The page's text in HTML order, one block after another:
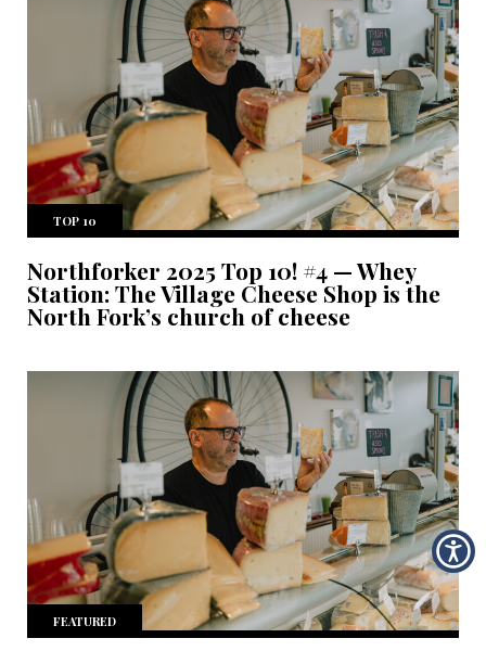
TOP 10
Northforker 2025 Top 10! #4 — Whey
Station: The Village Cheese Shop is the
North Fork’s church of cheese
FEATURED